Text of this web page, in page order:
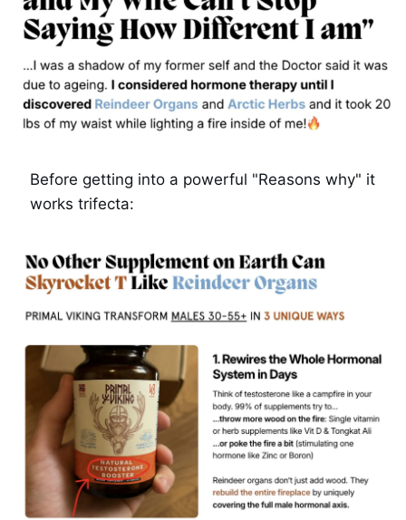
Before getting into a powerful "Reasons why" it
works trifecta: